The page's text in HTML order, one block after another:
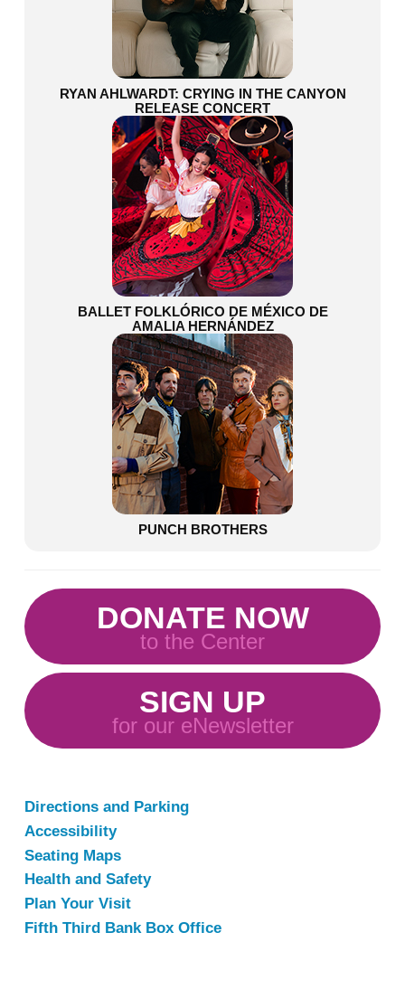
RYAN AHLWARDT: CRYING IN THE CANYON
RELEASE CONCERT
BALLET FOLKLÓRICO DE MÉXICO DE
AMALIA HERNÁNDEZ
PUNCH BROTHERS
DONATE NOW
to the Center
SIGN UP
for our eNewsletter
Directions and Parking
Accessibility
Seating Maps
Health and Safety
Plan Your Visit
Fifth Third Bank Box Office